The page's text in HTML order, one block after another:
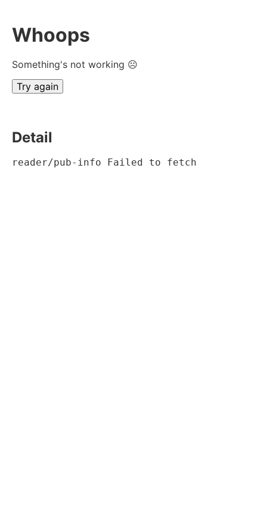
Whoops
Something's not working ☹
Try again
Detail
reader/pub-info Failed to fetch